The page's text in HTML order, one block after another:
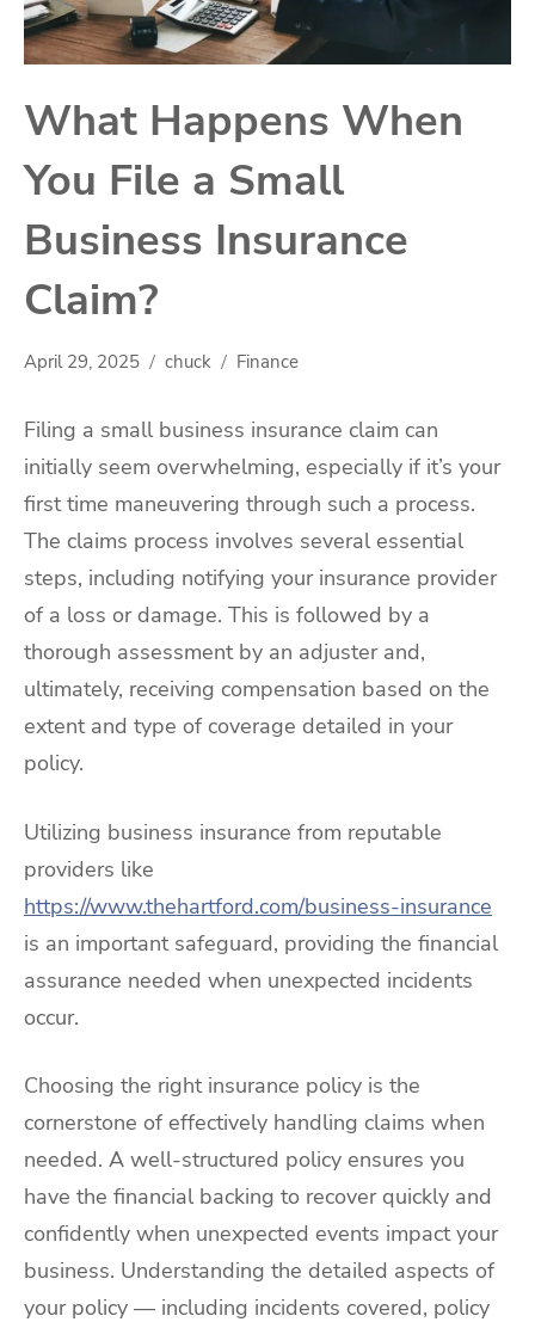
What Happens When
You File a Small
Business Insurance
Claim?
April 29, 2025 chuck Finance
Filing a small business insurance claim can
initially seem overwhelming, especially if it’s your
first time maneuvering through such a process.
The claims process involves several essential
steps, including notifying your insurance provider
of a loss or damage. This is followed by a
thorough assessment by an adjuster and,
ultimately, receiving compensation based on the
extent and type of coverage detailed in your
policy.
Utilizing business insurance from reputable
providers like
https://www.thehartford.com/business-insurance
is an important safeguard, providing the financial
assurance needed when unexpected incidents
occur.
Choosing the right insurance policy is the
cornerstone of effectively handling claims when
needed. A well-structured policy ensures you
have the financial backing to recover quickly and
confidently when unexpected events impact your
business. Understanding the detailed aspects of
your policy — including incidents covered, policy